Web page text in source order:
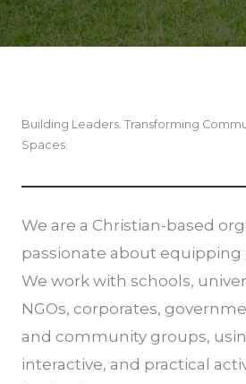
Building Leaders. Transforming
Spaces.
We are a Christian-based
passionate about equipping
We work with schools,
NGOs, corporates,
and community groups,
interactive, and practical